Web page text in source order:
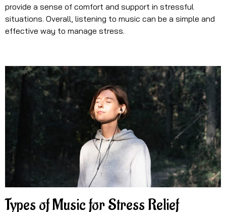
provide a sense of comfort and support in stressful
situations. Overall, listening to music can be a simple and
effective way to manage stress.
Types of Music for Stress Relief